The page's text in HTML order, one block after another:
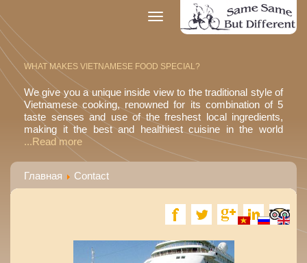
Toggle
navigation
WHAT MAKES VIETNAMESE FOOD SPECIAL?
We give you a unique inside view to the traditional style of
Vietnamese cooking, renowned for its combination of 5
taste senses and use of the freshest local ingredients,
making it the best and healthiest cuisine in the world
...Read more
Главная Contact